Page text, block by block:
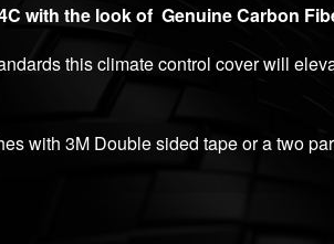
with the look of Genuine Carbon
this climate control cover will
with 3M Double sided tape or a two